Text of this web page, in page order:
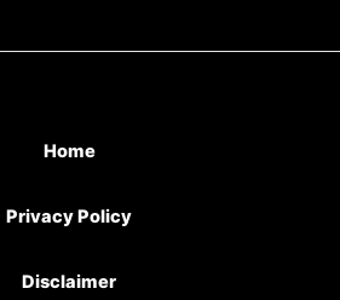
Home
Privacy Policy
Disclaimer